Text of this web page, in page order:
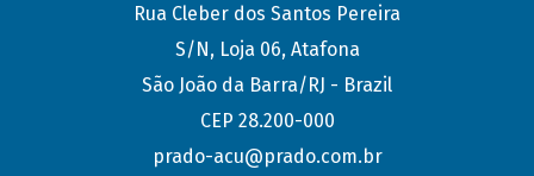
Rua Cleber dos Santos Pereira
S/N, Loja 06, Atafona
São João da Barra/RJ - Brazil
CEP 28.200-000
prado-acu@prado.com.br